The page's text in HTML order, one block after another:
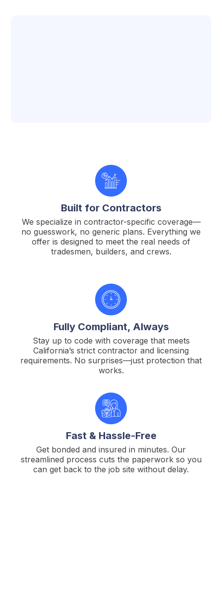
Built for Contractors
We specialize in contractor-specific coverage—
no guesswork, no generic plans. Everything we
offer is designed to meet the real needs of
tradesmen, builders, and crews.
Fully Compliant, Always
Stay up to code with coverage that meets
California’s strict contractor and licensing
requirements. No surprises—just protection that
works.
Fast & Hassle-Free
Get bonded and insured in minutes. Our
streamlined process cuts the paperwork so you
can get back to the job site without delay.